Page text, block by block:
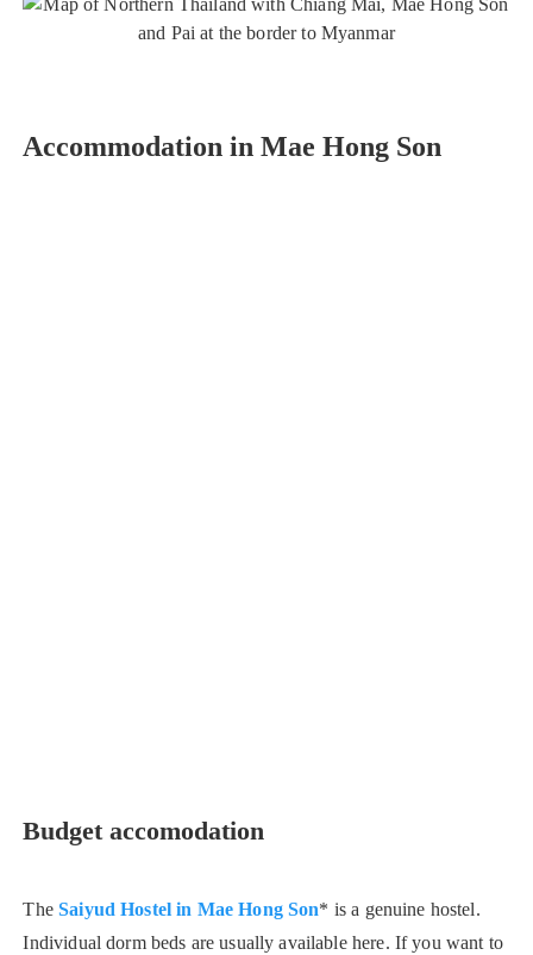
Accommodation in Mae Hong Son
Budget accomodation
TheSaiyud Hostel in Mae Hong Son* is a genuine hostel.
Individual dorm beds are usually available here. If you want to